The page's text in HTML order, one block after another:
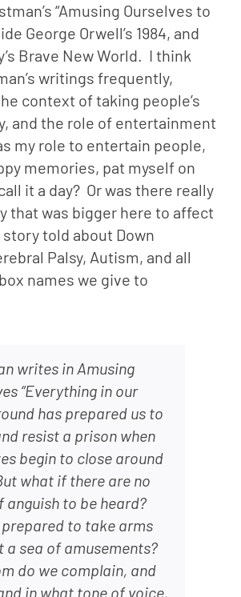
“Amusing Ourselves to
George Orwell’s 1984, and
Brave New World.  I think
writings frequently,
context of taking people’s
and the role of entertainment
my role to entertain people,
memories, pat myself on
it a day?  Or was there really
that was bigger here to affect
told about Down
Palsy, Autism, and all
names we give to
writes in Amusing
“Everything in our
has prepared us to
resist a prison when
begin to close around
what if there are no
anguish to be heard?
prepared to take arms
a sea of amusements?
do we complain, and
in what tone of voice,